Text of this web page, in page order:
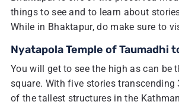
things to see and to learn about
While in Bhaktapur, do make sure to
Nyatapola Temple of Taumadhi
You will get to see the high as can be
square. With five stories
of the tallest structures in the